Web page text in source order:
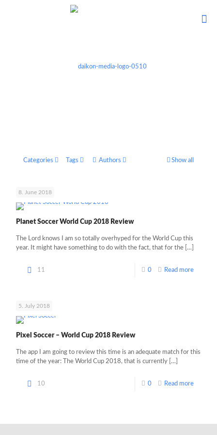
Categories Tags Authors Show all
8. June 2018
Planet Soccer World Cup 2018 Review
The Lord knows I am so totally overhyped for the World Cup this
year. It might have something to do with the fact, that for the […]
11 0 Read more
5. July 2018
Pixel Soccer – World Cup 2018 Review
The app I am going to review this time is an adequate match for this
time of the year: The World Cup 2018, that is currently […]
10 0 Read more